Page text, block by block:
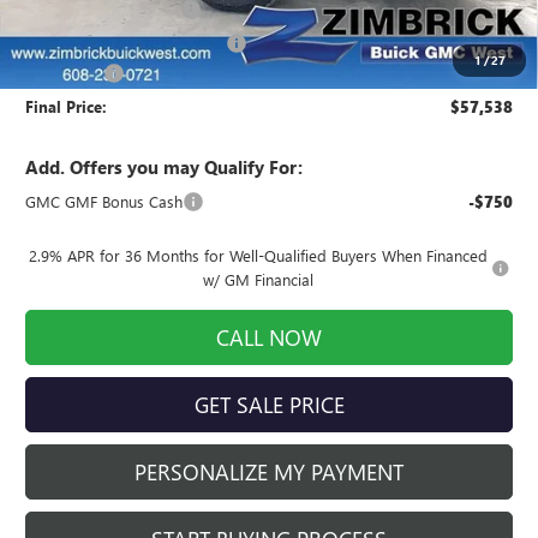
1/27
Auto Armor Graphene +$1,999
Price reduction below MSRP: -$3,520
Service Fee +$399
Final Price: $57,538
Add. Offers you may Qualify For:
GMC GMF Bonus Cash -$750
2.9% APR for 36 Months for Well-Qualified Buyers When Financed
w/ GM Financial
CALL NOW
GET SALE PRICE
PERSONALIZE MY PAYMENT